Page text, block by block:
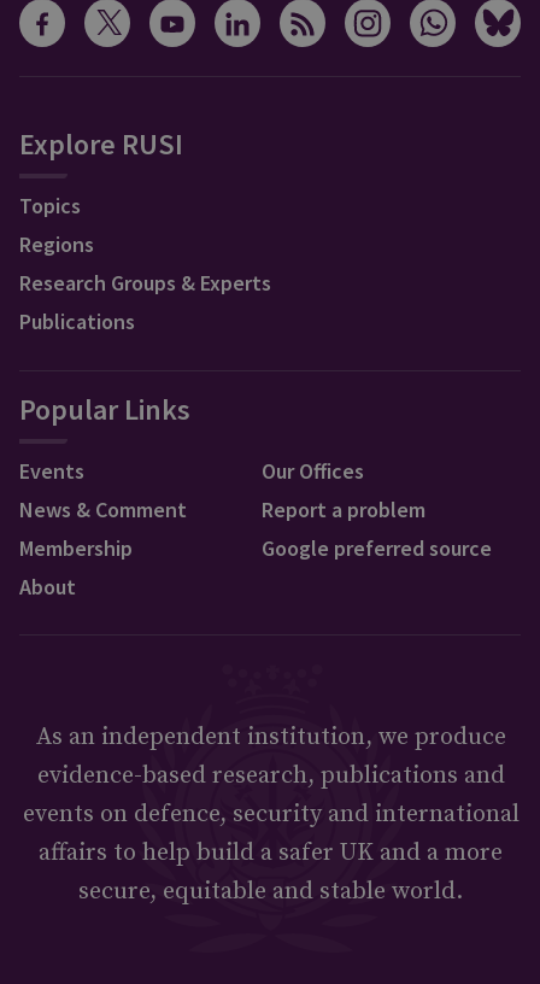
Explore RUSI
Topics
Regions
Research Groups & Experts
Publications
Popular Links
Events
News & Comment
Membership
About
Our Offices
Report a problem
Google preferred source
As an independent institution, we produce
evidence-based research, publications and
events on defence, security and international
affairs to help build a safer UK and a more
secure, equitable and stable world.